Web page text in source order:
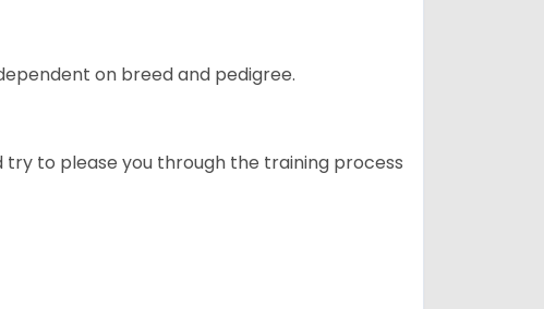
on breed and pedigree.
try to please you through the training process